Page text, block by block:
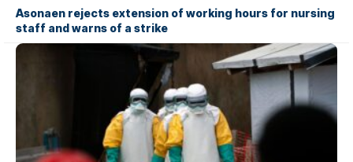
Asonaen rejects extension of working hours for nursing
staff and warns of a strike